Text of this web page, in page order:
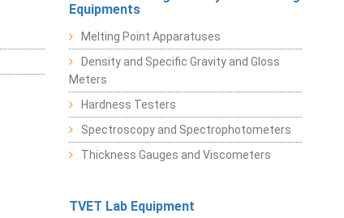
Equipments
Melting Point Apparatuses
Density and Specific Gravity and Gloss
Meters
Hardness Testers
Spectroscopy and Spectrophotometers
Thickness Gauges and Viscometers
TVET Lab Equipment